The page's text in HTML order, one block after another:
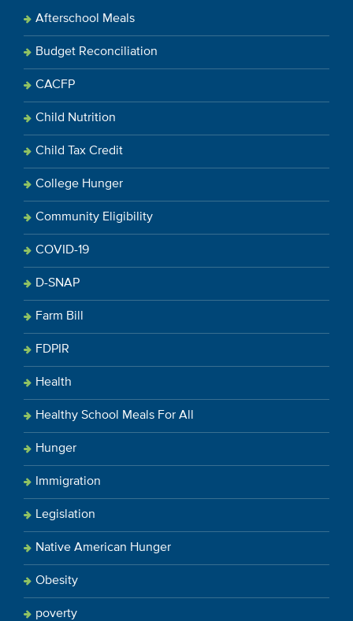
Afterschool Meals
Budget Reconciliation
CACFP
Child Nutrition
Child Tax Credit
College Hunger
Community Eligibility
COVID-19
D-SNAP
Farm Bill
FDPIR
Health
Healthy School Meals For All
Hunger
Immigration
Legislation
Native American Hunger
Obesity
poverty